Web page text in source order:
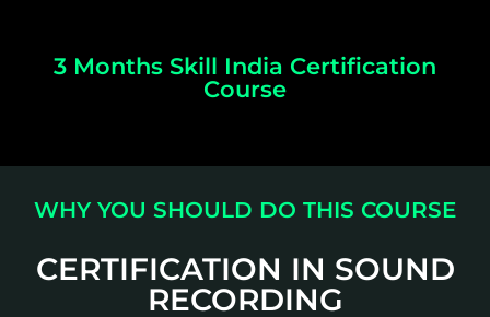
3 Months Skill India Certification
Course
WHY YOU SHOULD DO THIS COURSE
CERTIFICATION IN SOUND
RECORDING